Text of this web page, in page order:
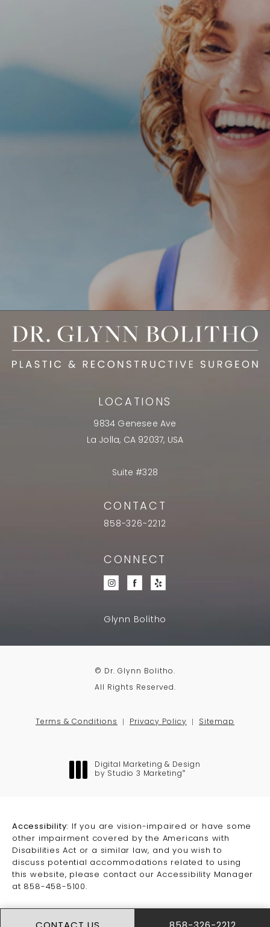
LOCATIONS
9834 Genesee Ave
La Jolla, CA 92037, USA
Suite #328
CONTACT
858-326-2212
CONNECT
Glynn Bolitho
© Dr. Glynn Bolitho.
All Rights Reserved.
Terms & Conditions Privacy Policy Sitemap
Digital Marketing & Design
by Studio 3 Marketing ®
Accessibility:
If you are vision-impaired or have some
other impairment covered by the Americans with
Disabilities Act or a similar law, and you wish to
discuss potential accommodations related to using
this website, please contact our Accessibility Manager
at 858-458-5100